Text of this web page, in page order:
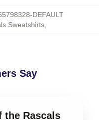
DEFAULT
Sweatshirts,
Say
the Rascals